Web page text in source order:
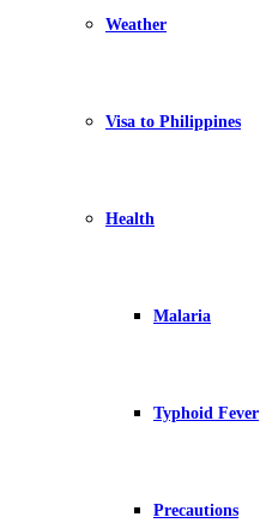
Weather
Visa to Philippines
Health
Malaria
Typhoid Fever
Precautions